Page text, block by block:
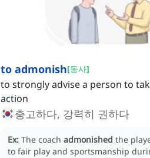
to admonish[동사]
to strongly advise a person to
action
충고하다, 강력히 권하다
Ex: The coach admonished the
to fair play and sportsmanship